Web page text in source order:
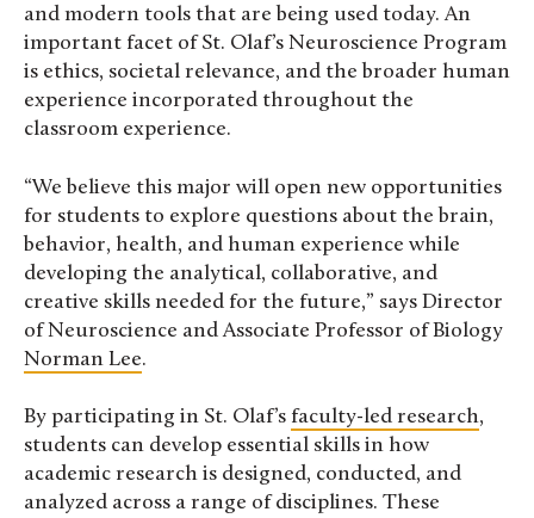
and modern tools that are being used today. An
important facet of St. Olaf’s Neuroscience Program
is ethics, societal relevance, and the broader human
experience incorporated throughout the
classroom experience.
“We believe this major will open new opportunities
for students to explore questions about the brain,
behavior, health, and human experience while
developing the analytical, collaborative, and
creative skills needed for the future,” says Director
of Neuroscience and Associate Professor of Biology
Norman Lee.
By participating in St. Olaf’s faculty-led research,
students can develop essential skills in how
academic research is designed, conducted, and
analyzed across a range of disciplines. These